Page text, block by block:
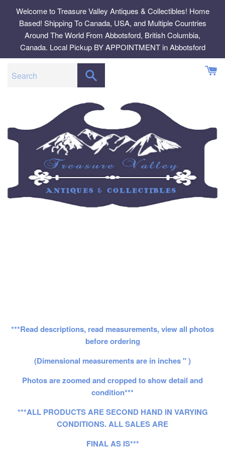
content
Welcome to Treasure Valley Antiques & Collectibles! Home
Based! Shipping To Canada, USA, and Multiple Countries
Around The World From Abbotsford, British Columbia,
Canada. Local Pickup BY APPOINTMENT in Abbotsford
***Read descriptions, read measurements, view all photos
before ordering
(Dimensional measurements are in inches " )
Photos are zoomed and cropped to show detail and
condition***
***ALL PRODUCTS ARE SECOND HAND IN VARYING
CONDITIONS. ALL SALES ARE
FINAL AS IS***